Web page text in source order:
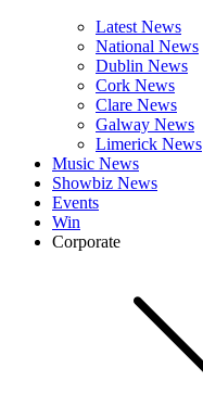
Latest News
National News
Dublin News
Cork News
Clare News
Galway News
Limerick News
Music News
Showbiz News
Events
Win
Corporate